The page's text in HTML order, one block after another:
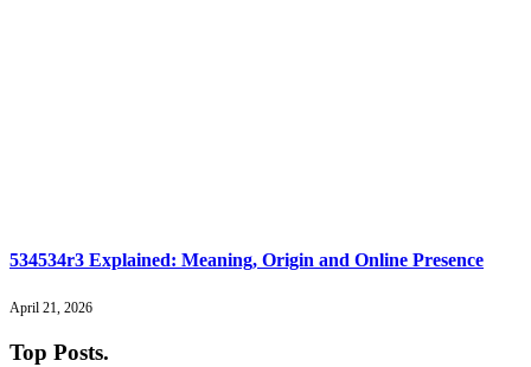
534534r3 Explained: Meaning, Origin and Online Presence
April 21, 2026
Top Posts.